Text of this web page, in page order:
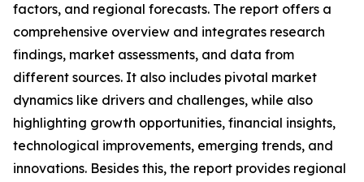
factors, and regional forecasts. The report offers a
comprehensive overview and integrates research
findings, market assessments, and data from
different sources. It also includes pivotal market
dynamics like drivers and challenges, while also
highlighting growth opportunities, financial insights,
technological improvements, emerging trends, and
innovations. Besides this, the report provides regional